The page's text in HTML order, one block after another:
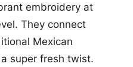
embroidery at
They connect
Mexican
super fresh twist.